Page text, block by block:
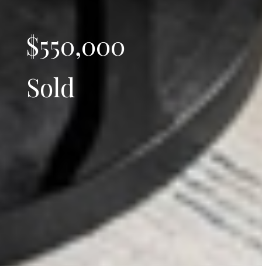
$550,000
Sold